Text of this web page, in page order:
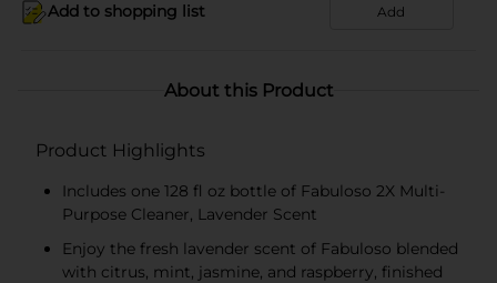
Add to shopping list Add
About this Product
Product Highlights
Includes one 128 fl oz bottle of Fabuloso 2X Multi-
Purpose Cleaner, Lavender Scent
Enjoy the fresh lavender scent of Fabuloso blended
with citrus, mint, jasmine, and raspberry, finished